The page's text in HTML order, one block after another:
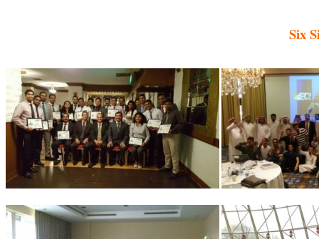
Six